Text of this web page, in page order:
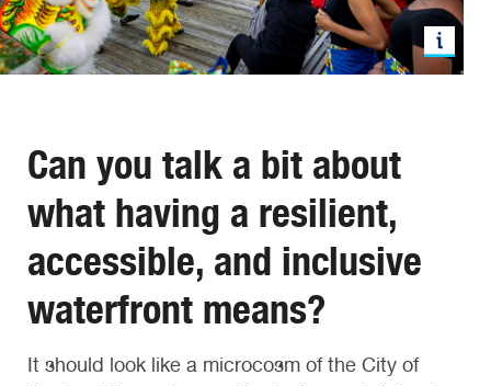
Can you talk a bit about
what having a resilient,
accessible, and inclusive
waterfront means?
It should look like a microcosm of the City of